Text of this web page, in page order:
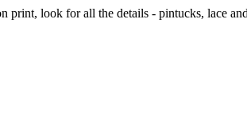
look for all the details - pintucks, lace